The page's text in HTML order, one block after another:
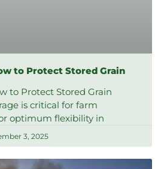
to Protect Stored Grain
to Protect Stored Grain
is critical for farm
optimum flexibility in
3, 2025